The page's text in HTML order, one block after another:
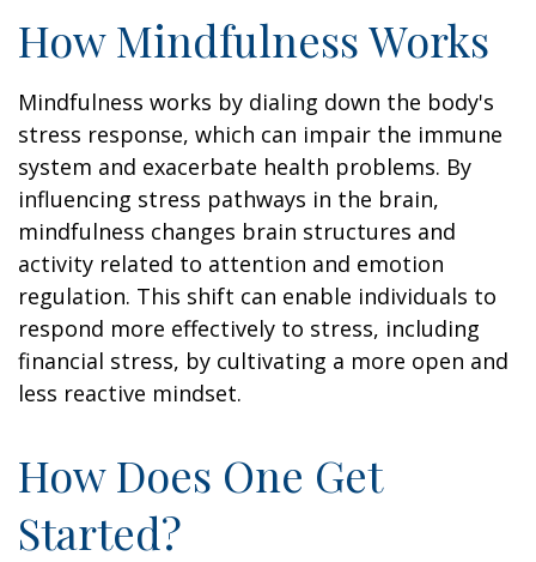
How Mindfulness Works
Mindfulness works by dialing down the body's
stress response, which can impair the immune
system and exacerbate health problems. By
influencing stress pathways in the brain,
mindfulness changes brain structures and
activity related to attention and emotion
regulation. This shift can enable individuals to
respond more effectively to stress, including
financial stress, by cultivating a more open and
less reactive mindset.
How Does One Get
Started?